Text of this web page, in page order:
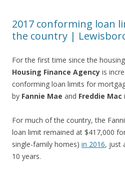
2017 conforming loan
the country |
For the first time since the
Housing Finance Agency is
conforming loan limits for
by Fannie Mae and Freddie Mac
For much of the country, the
loan limit remained at $417,000
single-family homes) in 2016, just
10 years.